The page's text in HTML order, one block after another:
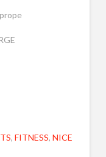
, FITNESS, NICE